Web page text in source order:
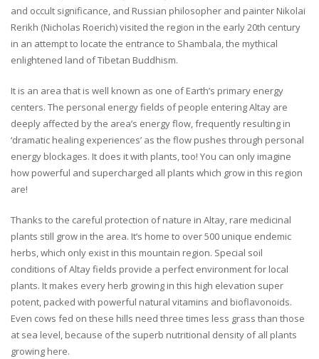
and occult significance, and Russian philosopher and painter Nikolai
Rerikh (Nicholas Roerich) visited the region in the early 20th century
in an attempt to locate the entrance to Shambala, the mythical
enlightened land of Tibetan Buddhism.
It is an area that is well known as one of Earth’s primary energy
centers. The personal energy fields of people entering Altay are
deeply affected by the area’s energy flow, frequently resulting in
‘dramatic healing experiences’ as the flow pushes through personal
energy blockages. It does it with plants, too! You can only imagine
how powerful and supercharged all plants which grow in this region
are!
Thanks to the careful protection of nature in Altay, rare medicinal
plants still grow in the area. It’s home to over 500 unique endemic
herbs, which only exist in this mountain region. Special soil
conditions of Altay fields provide a perfect environment for local
plants. It makes every herb growing in this high elevation super
potent, packed with powerful natural vitamins and bioflavonoids.
Even cows fed on these hills need three times less grass than those
at sea level, because of the superb nutritional density of all plants
growing here.